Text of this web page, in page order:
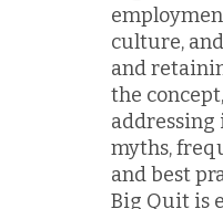
culture,
and
the
addressing
myths,
and best
Big Quit is